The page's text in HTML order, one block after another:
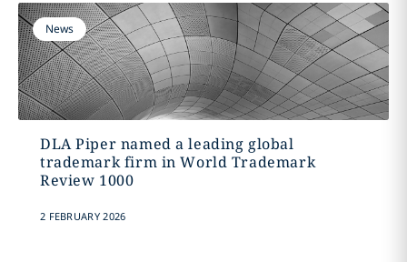
News
DLA Piper named a leading global
trademark firm in World Trademark
Review 1000
2 FEBRUARY 2026